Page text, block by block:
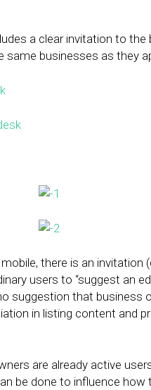
a clear invitation to
same businesses as they
there is an
users to “suggest an
suggestion that business
in listing content and
are already active
be done to influence how